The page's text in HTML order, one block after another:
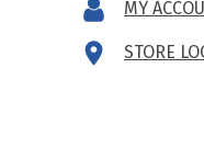
MY
STORE